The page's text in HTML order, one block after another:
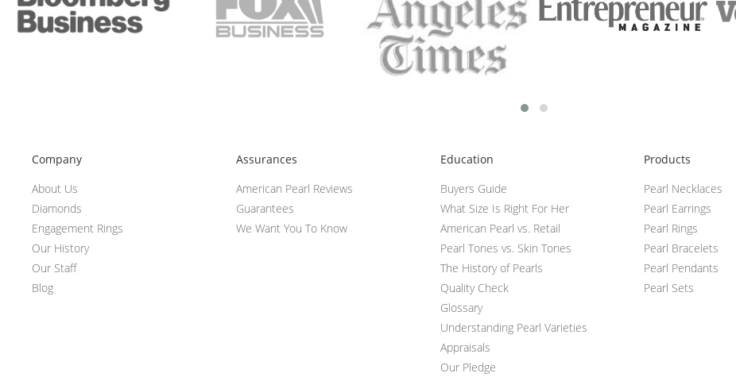
Company
About Us
Diamonds
Engagement Rings
Our History
Our Staff
Blog
Assurances
American Pearl Reviews
Guarantees
We Want You To Know
Education
Buyers Guide
What Size Is Right For Her
American Pearl vs. Retail
Pearl Tones vs. Skin Tones
The History of Pearls
Quality Check
Glossary
Understanding Pearl Varieties
Appraisals
Our Pledge
Products
Pearl Necklaces
Pearl Earrings
Pearl Rings
Pearl Bracelets
Pearl Pendants
Pearl Sets